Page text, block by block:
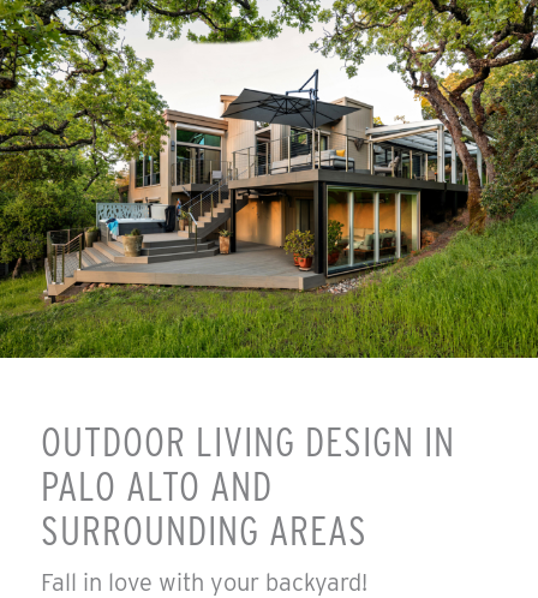
OUTDOOR LIVING DESIGN IN
PALO ALTO AND
SURROUNDING AREAS
Fall in love with your backyard!